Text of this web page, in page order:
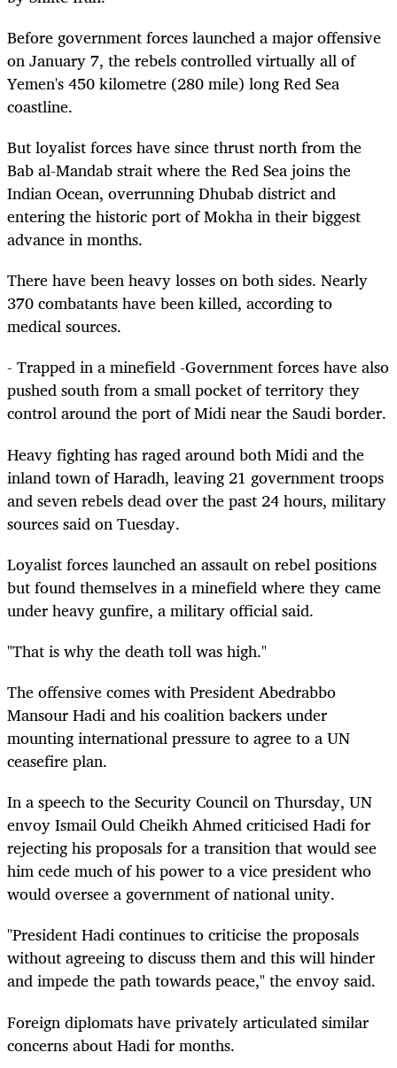
Before government forces launched a major offensive
on January 7, the rebels controlled virtually all of
Yemen's 450 kilometre (280 mile) long Red Sea
coastline.
But loyalist forces have since thrust north from the
Bab al-Mandab strait where the Red Sea joins the
Indian Ocean, overrunning Dhubab district and
entering the historic port of Mokha in their biggest
advance in months.
There have been heavy losses on both sides. Nearly
370 combatants have been killed, according to
medical sources.
- Trapped in a minefield -Government forces have also
pushed south from a small pocket of territory they
control around the port of Midi near the Saudi border.
Heavy fighting has raged around both Midi and the
inland town of Haradh, leaving 21 government troops
and seven rebels dead over the past 24 hours, military
sources said on Tuesday.
Loyalist forces launched an assault on rebel positions
but found themselves in a minefield where they came
under heavy gunfire, a military official said.
"That is why the death toll was high."
The offensive comes with President Abedrabbo
Mansour Hadi and his coalition backers under
mounting international pressure to agree to a UN
ceasefire plan.
In a speech to the Security Council on Thursday, UN
envoy Ismail Ould Cheikh Ahmed criticised Hadi for
rejecting his proposals for a transition that would see
him cede much of his power to a vice president who
would oversee a government of national unity.
"President Hadi continues to criticise the proposals
without agreeing to discuss them and this will hinder
and impede the path towards peace," the envoy said.
Foreign diplomats have privately articulated similar
concerns about Hadi for months.